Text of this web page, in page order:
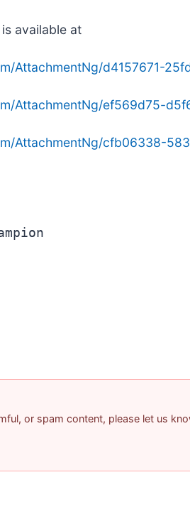
available at
AttachmentNg/d4157671-
AttachmentNg/ef569d75-
AttachmentNg/cfb06338-
or spam content, please let us